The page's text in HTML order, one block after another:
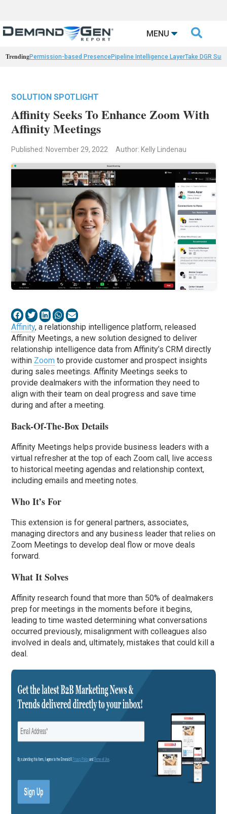
MENU 
TrendingPermission-based PresencePipeline Intelligence LayerTake DGR
SOLUTION SPOTLIGHT
Affinity Seeks To Enhance Zoom With
Affinity Meetings
Published: November 29, 2022 Author: Kelly Lindenau
Affinity, a relationship intelligence platform, released
Affinity Meetings, a new solution designed to deliver
relationship intelligence data from Affinity’s CRM directly
within Zoom to provide customer and prospect insights
during sales meetings. Affinity Meetings seeks to
provide dealmakers with the information they need to
align with their team on deal progress and save time
during and after a meeting.
Back-Of-The-Box Details
Affinity Meetings helps provide business leaders with a
virtual refresher at the top of each Zoom call, live access
to historical meeting agendas and relationship context,
including emails and meeting notes.
Who It’s For
This extension is for general partners, associates,
managing directors and any business leader that relies on
Zoom Meetings to develop deal flow or move deals
forward.
What It Solves
Affinity research found that more than 50% of dealmakers
prep for meetings in the moments before it begins,
leading to time wasted determining what conversations
occurred previously, misalignment with colleagues also
involved in deals and, ultimately, mistakes that could kill a
deal.